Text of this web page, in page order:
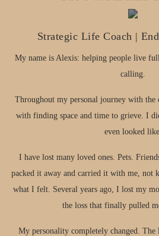
Strategic Life Coach |
My name is Alexis: helping people live
calling.
Throughout my personal journey with
with finding space and time to grieve. I
even looked
I have lost many loved ones. Pets.
packed it away and carried it with me, not
what I felt. Several years ago, I lost my
the loss that finally pulled
My personality completely changed.